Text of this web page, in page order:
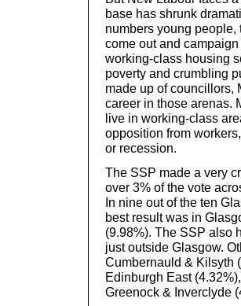
base has shrunk
numbers young
come out and
working-class housing
poverty and crumbling
made up of councillors,
career in those arenas.
live in working-class
opposition from
or recession.
The SSP made a very
over 3% of the vote
In nine out of the ten
best result was in
(9.98%). The SSP also
just outside Glasgow.
Cumbernauld & Kilsyth
Edinburgh East
Greenock & Inverclyde